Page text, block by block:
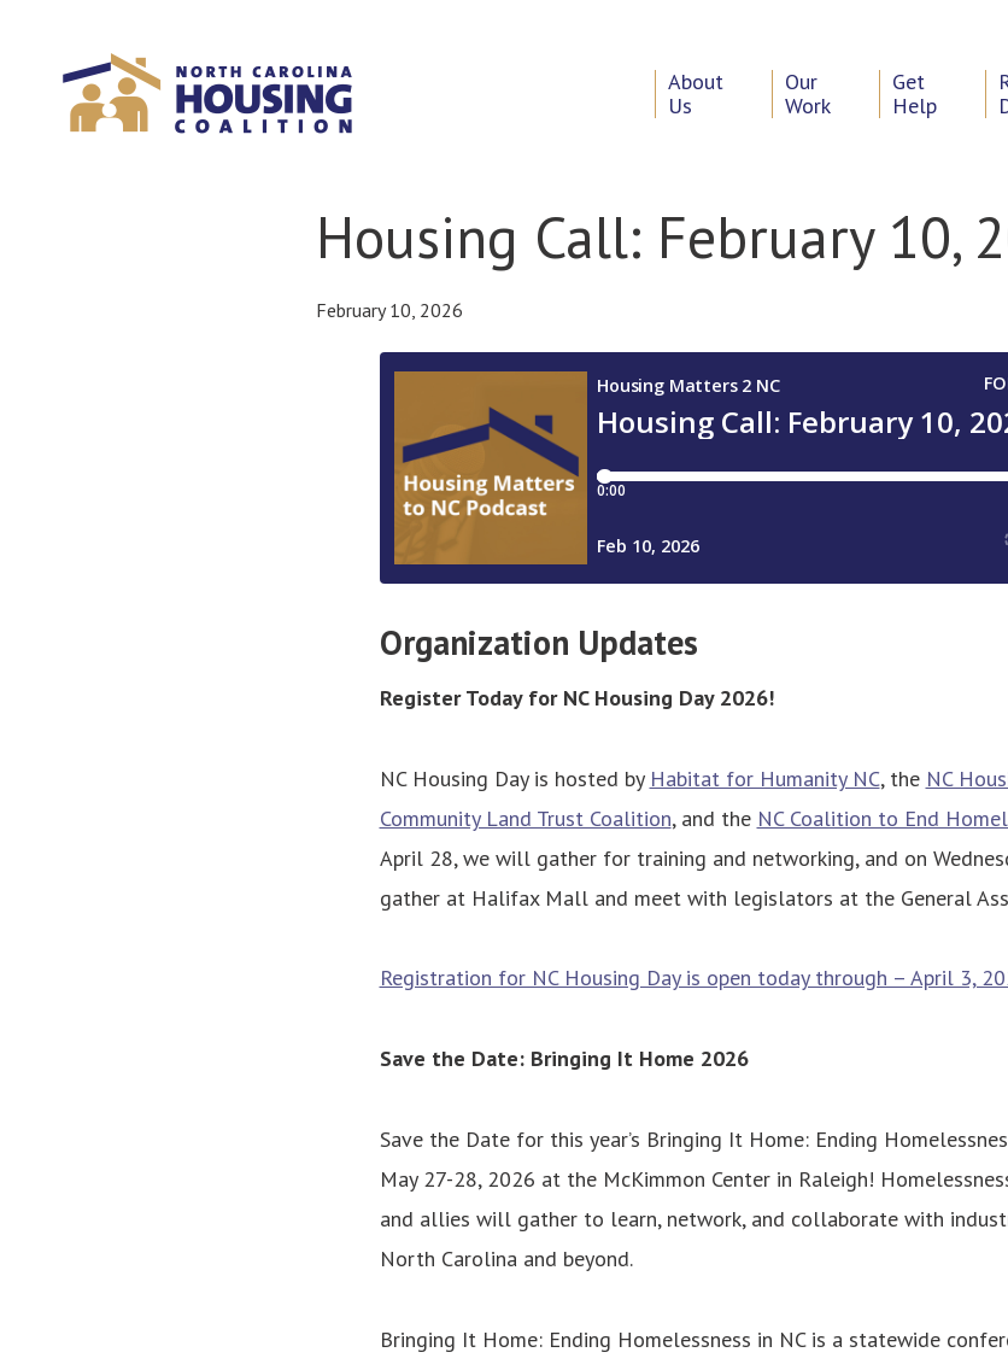
About
Us
Our
Work
Get
Help
Housing Call: February 10,
February 10, 2026
Organization Updates
Register Today for NC Housing Day 2026!
NC Housing Day is hosted by Habitat for Humanity NC, the NC
Community Land Trust Coalition, and the NC Coalition to End
April 28, we will gather for training and networking, and on
gather at Halifax Mall and meet with legislators at the General
Registration for NC Housing Day is open today through – April 3,
Save the Date: Bringing It Home 2026
Save the Date for this year’s Bringing It Home: Ending
May 27-28, 2026 at the McKimmon Center in Raleigh!
and allies will gather to learn, network, and collaborate with
North Carolina and beyond.
Bringing It Home: Ending Homelessness in NC is a statewide